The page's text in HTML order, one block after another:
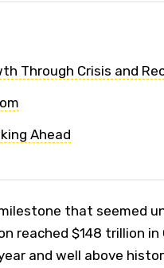
Through Crisis and
Ahead
that seemed
reached $148 trillion
and well above